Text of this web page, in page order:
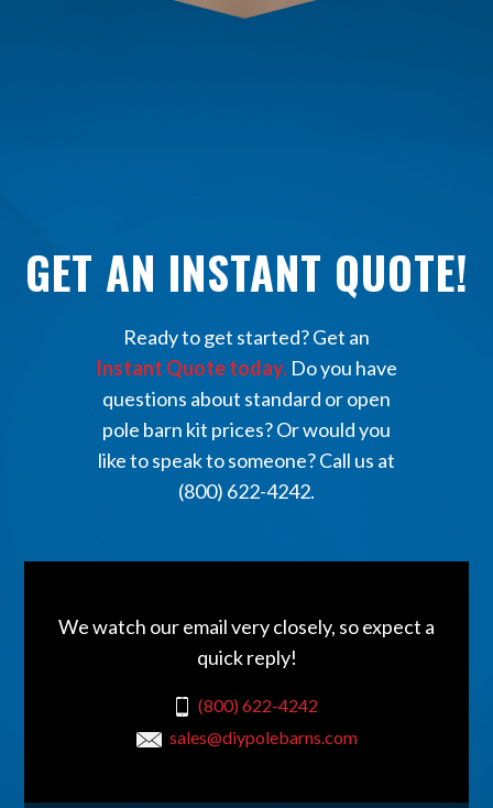
GET AN INSTANT QUOTE!
Ready to get started? Get an
Instant Quote today. Do you have
questions about standard or open
pole barn kit prices? Or would you
like to speak to someone? Call us at
(800) 622-4242.
We watch our email very closely, so expect a
quick reply!
(800) 622-4242
sales@diypolebarns.com